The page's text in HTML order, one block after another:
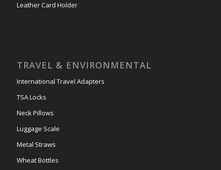
Leather Card Holder
TRAVEL & ENVIRONMENTAL
International Travel Adapters
TSA Locks
Neck Pillows
Luggage Scale
Metal Straws
Wheat Bottles